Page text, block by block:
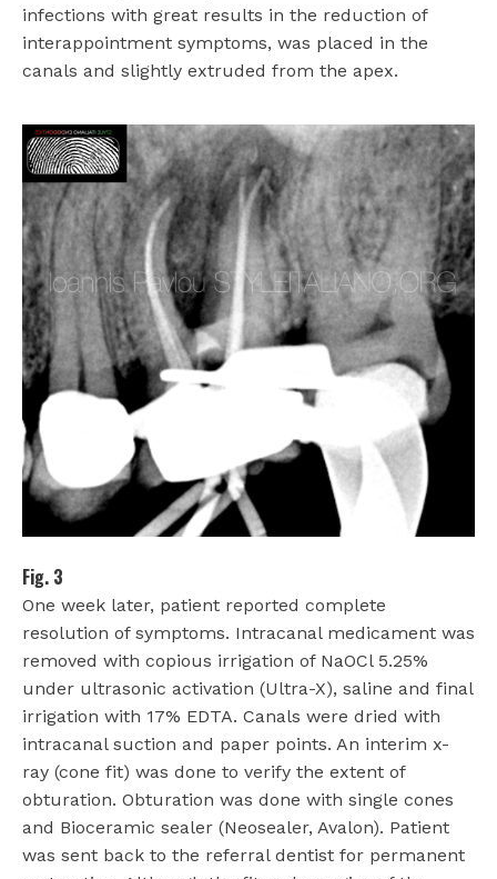
infections with great results in the reduction of
interappointment symptoms, was placed in the
canals and slightly extruded from the apex.
Fig. 3
One week later, patient reported complete
resolution of symptoms. Intracanal medicament was
removed with copious irrigation of NaOCl 5.25%
under ultrasonic activation (Ultra-X), saline and final
irrigation with 17% EDTA. Canals were dried with
intracanal suction and paper points. An interim x-
ray (cone fit) was done to verify the extent of
obturation. Obturation was done with single cones
and Bioceramic sealer (Neosealer, Avalon). Patient
was sent back to the referral dentist for permanent